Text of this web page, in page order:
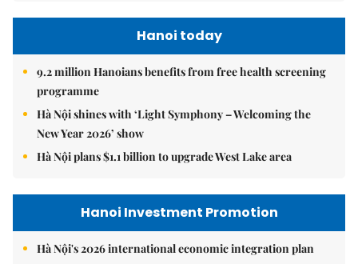
Hanoi today
9.2 million Hanoians benefits from free health screening
programme
Hà Nội shines with ‘Light Symphony – Welcoming the
New Year 2026’ show
Hà Nội plans $1.1 billion to upgrade West Lake area
Hanoi Investment Promotion
Hà Nội's 2026 international economic integration plan